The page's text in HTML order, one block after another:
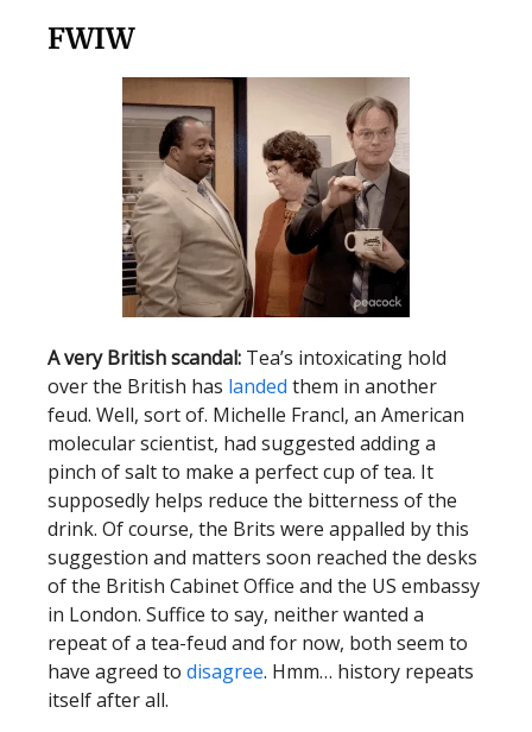
FWIW
A very British scandal: Tea’s intoxicating hold
over the British has landed them in another
feud. Well, sort of. Michelle Francl, an American
molecular scientist, had suggested adding a
pinch of salt to make a perfect cup of tea. It
supposedly helps reduce the bitterness of the
drink. Of course, the Brits were appalled by this
suggestion and matters soon reached the desks
of the British Cabinet Office and the US embassy
in London. Suffice to say, neither wanted a
repeat of a tea-feud and for now, both seem to
have agreed to disagree. Hmm… history repeats
itself after all.